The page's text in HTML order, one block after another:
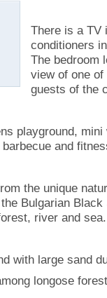
There is a TV
conditioners
The bedroom
view of one
guests of the
playground,
and
the unique
Bulgarian
river and sea.
with large sand
longose